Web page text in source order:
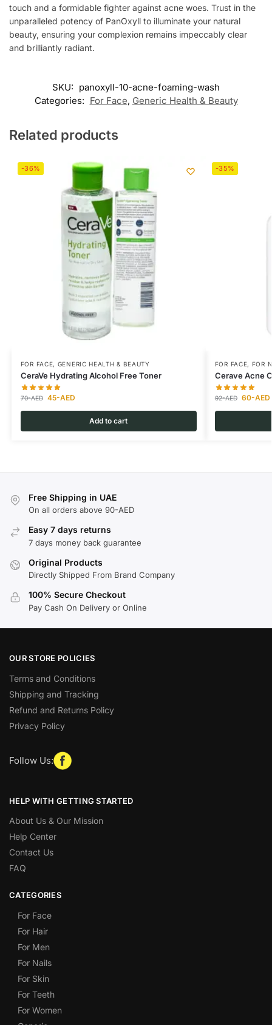
touch and a formidable fighter against acne woes. Trust in the
unparalleled potency of PanOxyll to illuminate your natural
beauty, ensuring your complexion remains impeccably clear
and brilliantly radiant.
SKU: panoxyll-10-acne-foaming-wash
Categories: For Face, Generic Health & Beauty
Related products
-36%
FOR FACE, GENERIC HEALTH & BEAUTY
CeraVe Hydrating Alcohol Free Toner
70-AED 45-AED
Add to cart
-35%
FOR FACE, FOR
Cerave Acne
92-AED 60-AED
Free Shipping in UAE
On all orders above 90-AED
Easy 7 days returns
7 days money back guarantee
Original Products
Directly Shipped From Brand Company
100% Secure Checkout
Pay Cash On Delivery or Online
OUR STORE POLICIES
Terms and Conditions
Shipping and Tracking
Refund and Returns Policy
Privacy Policy
Follow Us:
HELP WITH GETTING STARTED
About Us & Our Mission
Help Center
Contact Us
FAQ
CATEGORIES
For Face
For Hair
For Men
For Nails
For Skin
For Teeth
For Women